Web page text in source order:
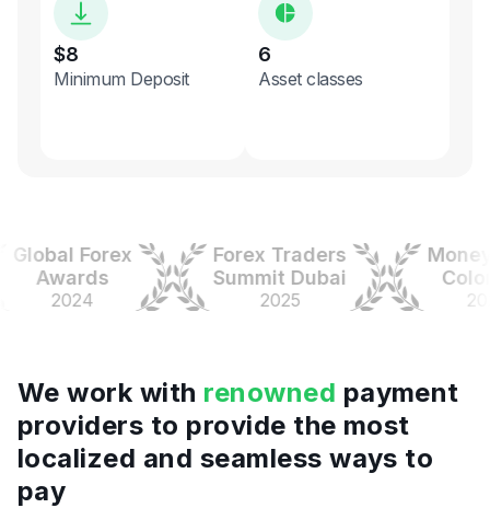
$8
Minimum Deposit
6
Asset classes
Forex
Awards
2024
Forex Traders
Summit Dubai
2025
Money
2025
We work with renowned payment
providers to provide the most
localized and seamless ways to
pay